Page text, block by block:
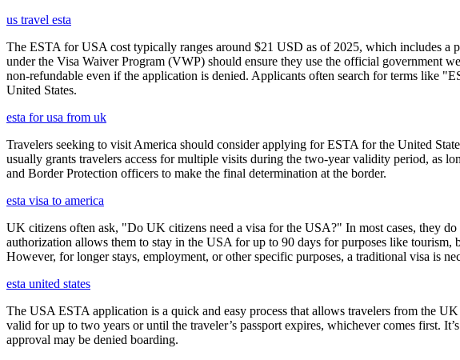
us travel esta
The ESTA for USA cost typically ranges around $21 USD as of 2025, which includes a
under the Visa Waiver Program (VWP) should ensure they use the official government
non-refundable even if the application is denied. Applicants often search for terms like
United States.
esta for usa from uk
Travelers seeking to visit America should consider applying for ESTA for the United
usually grants travelers access for multiple visits during the two-year validity period, as
and Border Protection officers to make the final determination at the border.
esta visa to america
UK citizens often ask, "Do UK citizens need a visa for the USA?" In most cases, they
authorization allows them to stay in the USA for up to 90 days for purposes like
However, for longer stays, employment, or other specific purposes, a traditional visa is
esta united states
The USA ESTA application is a quick and easy process that allows travelers from the
valid for up to two years or until the traveler’s passport expires, whichever comes first.
approval may be denied boarding.